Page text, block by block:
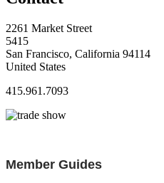
2261 Market Street
5415
San Francisco, California 94114
United States
415.961.7093
Member Guides